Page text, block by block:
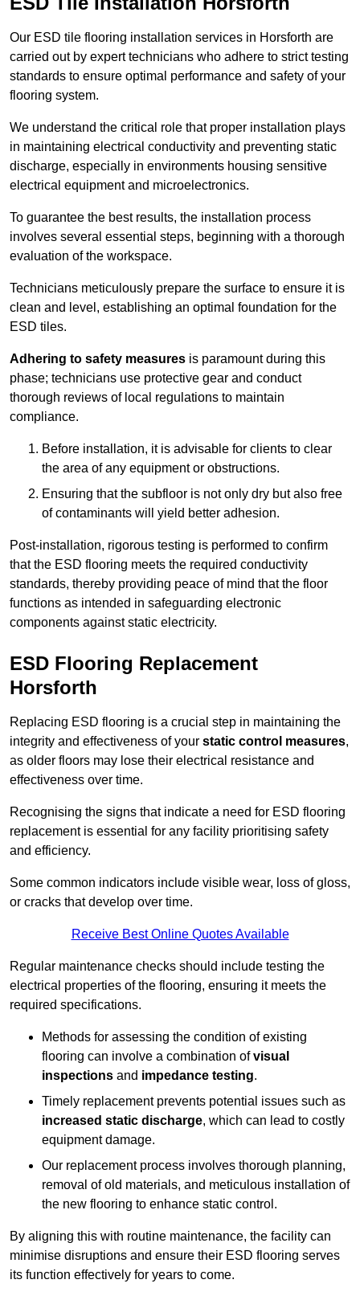
Our ESD tile flooring installation services in Horsforth are
carried out by expert technicians who adhere to strict testing
standards to ensure optimal performance and safety of your
flooring system.
We understand the critical role that proper installation plays
in maintaining electrical conductivity and preventing static
discharge, especially in environments housing sensitive
electrical equipment and microelectronics.
To guarantee the best results, the installation process
involves several essential steps, beginning with a thorough
evaluation of the workspace.
Technicians meticulously prepare the surface to ensure it is
clean and level, establishing an optimal foundation for the
ESD tiles.
Adhering to safety measures is paramount during this
phase; technicians use protective gear and conduct
thorough reviews of local regulations to maintain
compliance.
Before installation, it is advisable for clients to clear
the area of any equipment or obstructions.
Ensuring that the subfloor is not only dry but also free
of contaminants will yield better adhesion.
Post-installation, rigorous testing is performed to confirm
that the ESD flooring meets the required conductivity
standards, thereby providing peace of mind that the floor
functions as intended in safeguarding electronic
components against static electricity.
ESD Flooring Replacement
Horsforth
Replacing ESD flooring is a crucial step in maintaining the
integrity and effectiveness of your static control measures,
as older floors may lose their electrical resistance and
effectiveness over time.
Recognising the signs that indicate a need for ESD flooring
replacement is essential for any facility prioritising safety
and efficiency.
Some common indicators include visible wear, loss of gloss,
or cracks that develop over time.
Receive Best Online Quotes Available
Regular maintenance checks should include testing the
electrical properties of the flooring, ensuring it meets the
required specifications.
Methods for assessing the condition of existing
flooring can involve a combination ofvisual
inspections and impedance testing.
Timely replacement prevents potential issues such as
increased static discharge, which can lead to costly
equipment damage.
Our replacement process involves thorough planning,
removal of old materials, and meticulous installation of
the new flooring to enhance static control.
By aligning this with routine maintenance, the facility can
minimise disruptions and ensure their ESD flooring serves
its function effectively for years to come.